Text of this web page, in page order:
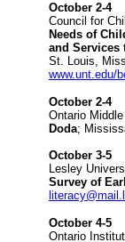
October 2-4
Council for
Needs of
and Services
St. Louis,
www.unt.edu/
October 2-4
Ontario
Doda;
October 3-5
Lesley
Survey of
October 4-5
Ontario